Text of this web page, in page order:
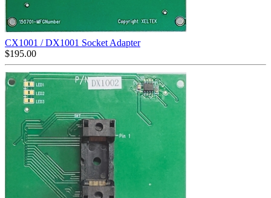
CX1001 / DX1001 Socket Adapter
$195.00